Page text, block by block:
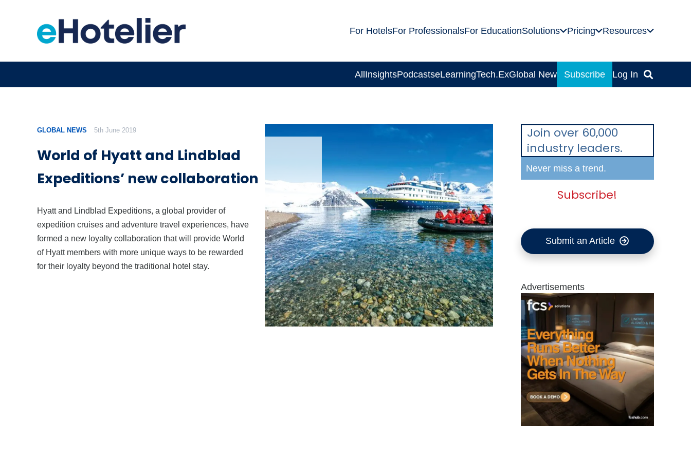
For HotelsFor ProfessionalsFor EducationSolutions Pricing Resources
AllInsightsPodcastseLearningTech.ExGlobal News Subscribe Log In
GLOBAL NEWS 5th June 2019
World of Hyatt and Lindblad
Expeditions’ new collaboration
Hyatt and Lindblad Expeditions, a global provider of
expedition cruises and adventure travel experiences, have
formed a new loyalty collaboration that will provide World
of Hyatt members with more unique ways to be rewarded
for their loyalty beyond the traditional hotel stay.
Join over 60,000
industry leaders.
Never miss a trend.
Subscribe!
Submit an Article
Advertisements